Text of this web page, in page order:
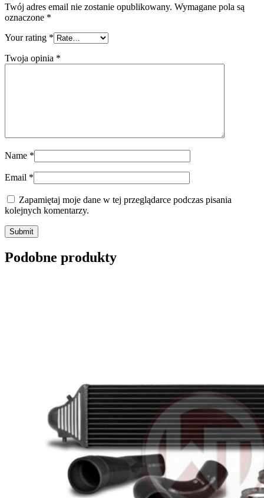
Twój adres email nie zostanie opublikowany. Wymagane pola są
oznaczone *
Your rating *
Twoja opinia *
Name *
Email *
Zapamiętaj moje dane w tej przeglądarce podczas pisania
kolejnych komentarzy.
Submit
Podobne produkty